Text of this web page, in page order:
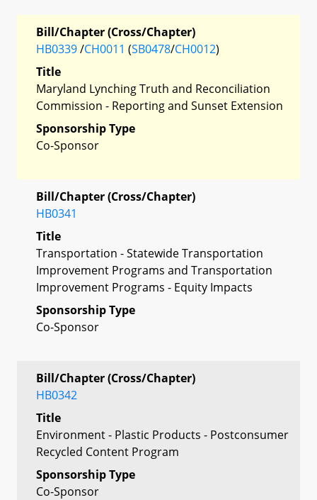
Bill/Chapter (Cross/Chapter)
HB0339/CH0011 (SB0478/CH0012)
Title
Maryland Lynching Truth and Reconciliation
Commission - Reporting and Sunset Extension
Sponsorship Type
Co-Sponsor
Bill/Chapter (Cross/Chapter)
HB0341
Title
Transportation - Statewide Transportation
Improvement Programs and Transportation
Improvement Programs - Equity Impacts
Sponsorship Type
Co-Sponsor
Bill/Chapter (Cross/Chapter)
HB0342
Title
Environment - Plastic Products - Postconsumer
Recycled Content Program
Sponsorship Type
Co-Sponsor